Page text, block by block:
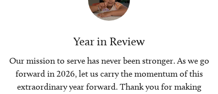
Year in Review
Our mission to serve has never been stronger. As we go
forward in 2026, let us carry the momentum of this
extraordinary year forward. Thank you for making